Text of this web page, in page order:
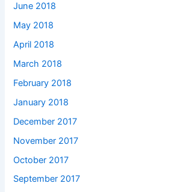
June 2018
May 2018
April 2018
March 2018
February 2018
January 2018
December 2017
November 2017
October 2017
September 2017